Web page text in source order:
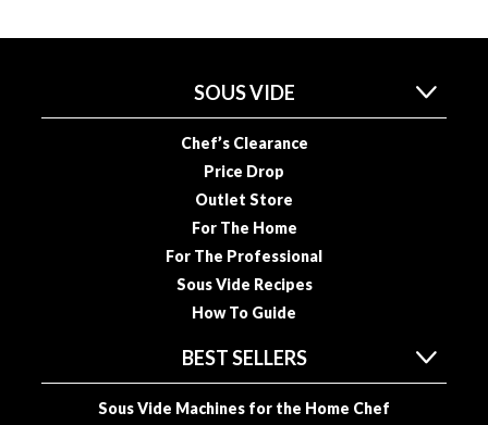
SOUS VIDE
Chef’s Clearance
Price Drop
Outlet Store
For The Home
For The Professional
Sous Vide Recipes
How To Guide
BEST SELLERS
Sous Vide Machines for the Home Chef